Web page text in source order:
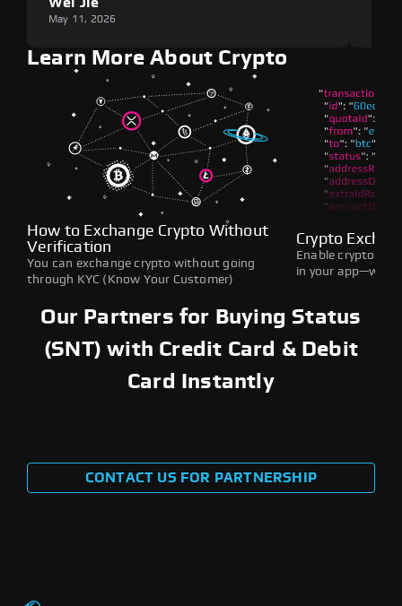
May 11, 2026
Learn More About Crypto
How to Exchange Crypto Without
Verification
You can exchange crypto without going
through KYC (Know Your Customer)
Crypto
Enable crypto
in your
Our Partners for Buying Status
(SNT) with Credit Card & Debit
Card Instantly
CONTACT US FOR PARTNERSHIP